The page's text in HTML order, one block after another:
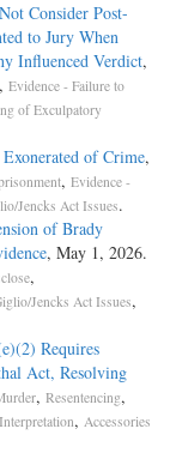
Consider Post-
to Jury When
Influenced Verdict,
, Evidence - Failure to
of Exculpatory
of Crime,
, Evidence -
Jencks Act Issues.
of Brady
, May 1, 2026.
,
Jencks Act Issues,
Requires
Act, Resolving
, Resentencing,
, Accessories